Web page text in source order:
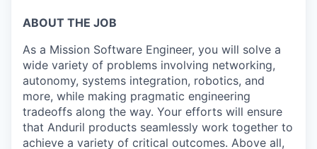
ABOUT THE JOB
As a Mission Software Engineer, you will solve a
wide variety of problems involving networking,
autonomy, systems integration, robotics, and
more, while making pragmatic engineering
tradeoffs along the way. Your efforts will ensure
that Anduril products seamlessly work together to
achieve a variety of critical outcomes. Above all,